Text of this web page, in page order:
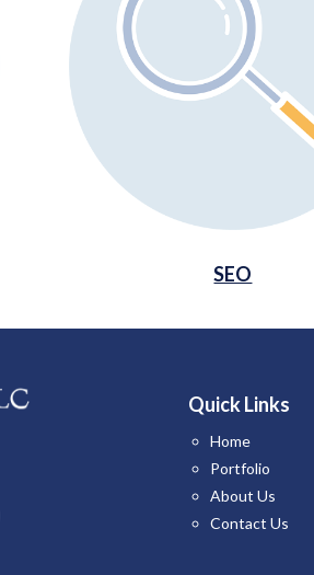
SEO
Quick Links
Home
Portfolio
About Us
Contact Us